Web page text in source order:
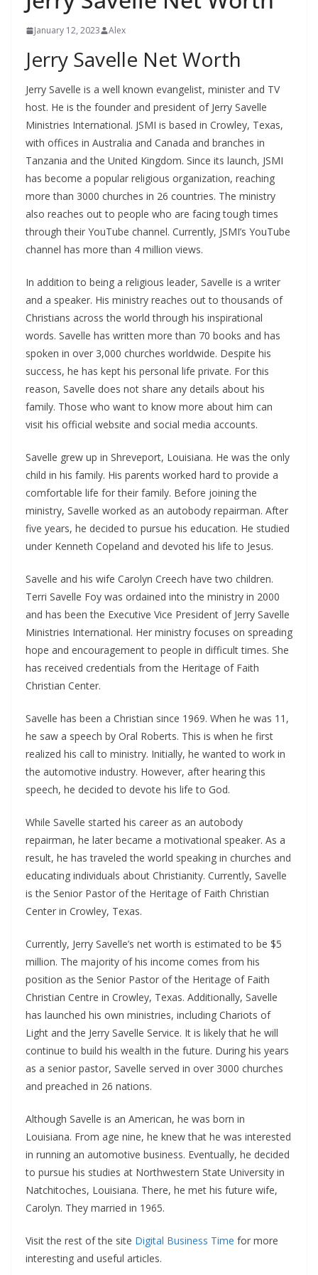
January 12, 2023 Alex
Jerry Savelle Net Worth
Jerry Savelle is a well known evangelist, minister and TV
host. He is the founder and president of Jerry Savelle
Ministries International. JSMI is based in Crowley, Texas,
with offices in Australia and Canada and branches in
Tanzania and the United Kingdom. Since its launch, JSMI
has become a popular religious organization, reaching
more than 3000 churches in 26 countries. The ministry
also reaches out to people who are facing tough times
through their YouTube channel. Currently, JSMI’s YouTube
channel has more than 4 million views.
In addition to being a religious leader, Savelle is a writer
and a speaker. His ministry reaches out to thousands of
Christians across the world through his inspirational
words. Savelle has written more than 70 books and has
spoken in over 3,000 churches worldwide. Despite his
success, he has kept his personal life private. For this
reason, Savelle does not share any details about his
family. Those who want to know more about him can
visit his official website and social media accounts.
Savelle grew up in Shreveport, Louisiana. He was the only
child in his family. His parents worked hard to provide a
comfortable life for their family. Before joining the
ministry, Savelle worked as an autobody repairman. After
five years, he decided to pursue his education. He studied
under Kenneth Copeland and devoted his life to Jesus.
Savelle and his wife Carolyn Creech have two children.
Terri Savelle Foy was ordained into the ministry in 2000
and has been the Executive Vice President of Jerry Savelle
Ministries International. Her ministry focuses on spreading
hope and encouragement to people in difficult times. She
has received credentials from the Heritage of Faith
Christian Center.
Savelle has been a Christian since 1969. When he was 11,
he saw a speech by Oral Roberts. This is when he first
realized his call to ministry. Initially, he wanted to work in
the automotive industry. However, after hearing this
speech, he decided to devote his life to God.
While Savelle started his career as an autobody
repairman, he later became a motivational speaker. As a
result, he has traveled the world speaking in churches and
educating individuals about Christianity. Currently, Savelle
is the Senior Pastor of the Heritage of Faith Christian
Center in Crowley, Texas.
Currently, Jerry Savelle’s net worth is estimated to be $5
million. The majority of his income comes from his
position as the Senior Pastor of the Heritage of Faith
Christian Centre in Crowley, Texas. Additionally, Savelle
has launched his own ministries, including Chariots of
Light and the Jerry Savelle Service. It is likely that he will
continue to build his wealth in the future. During his years
as a senior pastor, Savelle served in over 3000 churches
and preached in 26 nations.
Although Savelle is an American, he was born in
Louisiana. From age nine, he knew that he was interested
in running an automotive business. Eventually, he decided
to pursue his studies at Northwestern State University in
Natchitoches, Louisiana. There, he met his future wife,
Carolyn. They married in 1965.
Visit the rest of the site Digital Business Time for more
interesting and useful articles.